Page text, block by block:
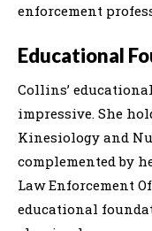
enforcement
Educational
Collins’
impressive. She
Kinesiology and
complemented by
Law Enforcement
educational